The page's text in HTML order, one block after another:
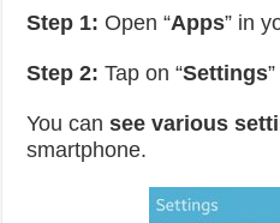
Step 1: Open “Apps” in
Step 2: Tap on “Settings
You cansee various
smartphone.